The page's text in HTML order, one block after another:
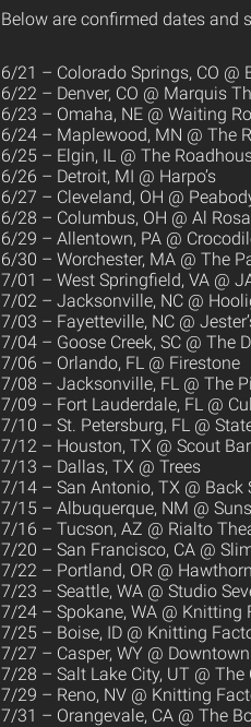
Below are confirmed dates and
6/21 – Colorado Springs, CO @
6/22 – Denver, CO @ Marquis
6/23 – Omaha, NE @ Waiting
6/24 – Maplewood, MN @ The
6/25 – Elgin, IL @ The
6/26 – Detroit, MI @ Harpo’s
6/27 – Cleveland, OH @
6/28 – Columbus, OH @ Al
6/29 – Allentown, PA @
6/30 – Worchester, MA @ The
7/01 – West Springfield, VA @
7/02 – Jacksonville, NC @
7/03 – Fayetteville, NC @
7/04 – Goose Creek, SC @ The
7/06 – Orlando, FL @ Firestone
7/08 – Jacksonville, FL @ The
7/09 – Fort Lauderdale, FL @
7/10 – St. Petersburg, FL @
7/12 – Houston, TX @ Scout Bar
7/13 – Dallas, TX @ Trees
7/14 – San Antonio, TX @ Back
7/15 – Albuquerque, NM @
7/16 – Tucson, AZ @ Rialto
7/20 – San Francisco, CA @
7/22 – Portland, OR @
7/23 – Seattle, WA @ Studio
7/24 – Spokane, WA @ Knitting
7/25 – Boise, ID @ Knitting
7/27 – Casper, WY @
7/28 – Salt Lake City, UT @ The
7/29 – Reno, NV @ Knitting
7/31 – Orangevale, CA @ The